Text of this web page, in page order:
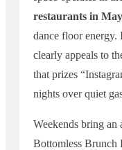
restaurants in
dance floor energy.
clearly appeals to
that prizes
nights over quiet
Weekends bring
Bottomless Brunch